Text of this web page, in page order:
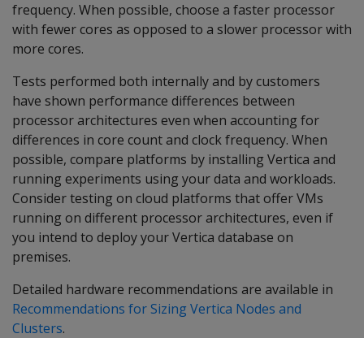
frequency. When possible, choose a faster processor
with fewer cores as opposed to a slower processor with
more cores.
Tests performed both internally and by customers
have shown performance differences between
processor architectures even when accounting for
differences in core count and clock frequency. When
possible, compare platforms by installing Vertica and
running experiments using your data and workloads.
Consider testing on cloud platforms that offer VMs
running on different processor architectures, even if
you intend to deploy your Vertica database on
premises.
Detailed hardware recommendations are available in
Recommendations for Sizing Vertica Nodes and
Clusters.